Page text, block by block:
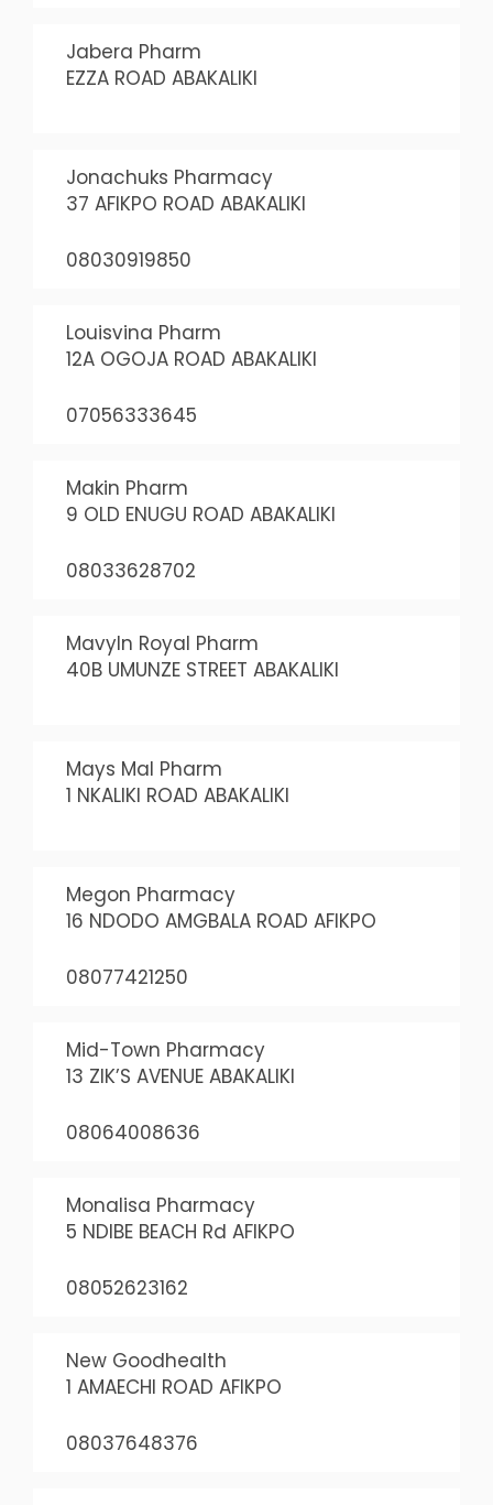
Jabera Pharm
EZZA ROAD ABAKALIKI
Jonachuks Pharmacy
37 AFIKPO ROAD ABAKALIKI
08030919850
Louisvina Pharm
12A OGOJA ROAD ABAKALIKI
07056333645
Makin Pharm
9 OLD ENUGU ROAD ABAKALIKI
08033628702
Mavyln Royal Pharm
40B UMUNZE STREET ABAKALIKI
Mays Mal Pharm
1 NKALIKI ROAD ABAKALIKI
Megon Pharmacy
16 NDODO AMGBALA ROAD AFIKPO
08077421250
Mid-Town Pharmacy
13 ZIK’S AVENUE ABAKALIKI
08064008636
Monalisa Pharmacy
5 NDIBE BEACH Rd AFIKPO
08052623162
New Goodhealth
1 AMAECHI ROAD AFIKPO
08037648376